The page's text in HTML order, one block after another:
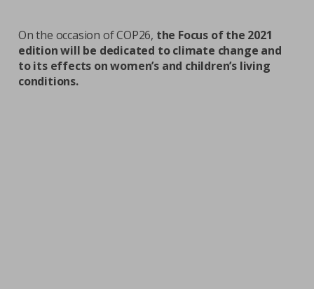
On the occasion of COP26, the Focus of the 2021
edition will be dedicated to climate change and
to its effects on women’s and children’s living
conditions.